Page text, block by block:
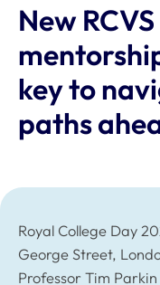
New
key to
paths
Royal College Day
George Street,
Professor Tim